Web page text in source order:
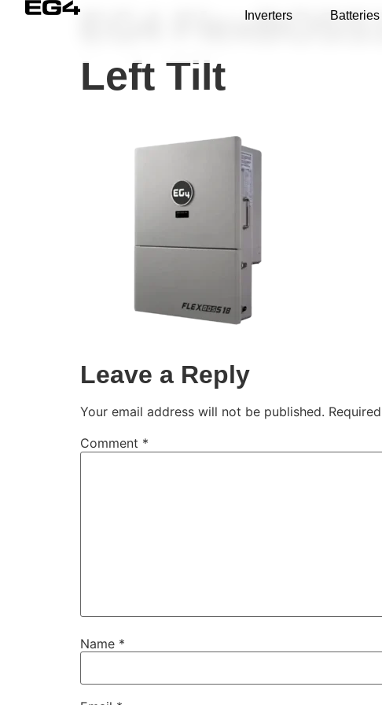
Inverters Batteries
EG4
Left Tilt
Leave a Reply
Your email address will not be published.
Comment *
Name *